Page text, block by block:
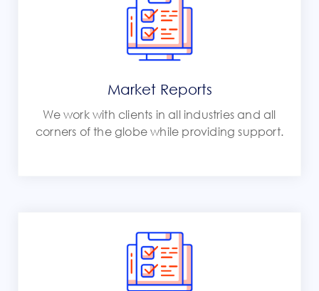
Market Reports
We work with clients in all industries and all
corners of the globe while providing support.